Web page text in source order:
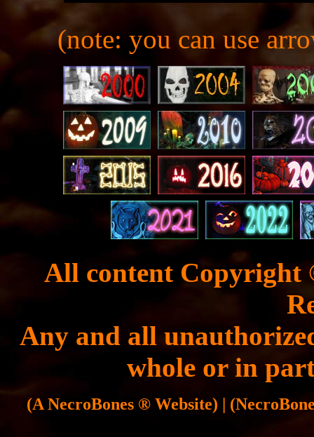
(note: you can use
All content Copyright
Any and all
whole or in
(A NecroBones ® Website) |